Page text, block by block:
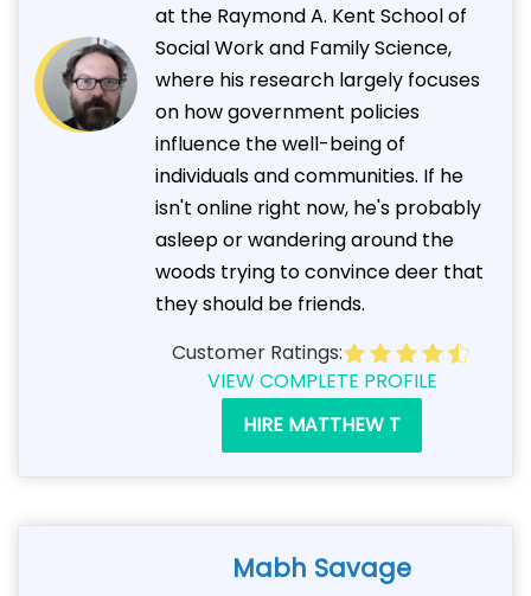
at the Raymond A. Kent School of
Social Work and Family Science,
where his research largely focuses
on how government policies
influence the well-being of
individuals and communities. If he
isn't online right now, he's probably
asleep or wandering around the
woods trying to convince deer that
they should be friends.
Customer Ratings:
VIEW COMPLETE PROFILE
HIRE MATTHEW T
Mabh Savage